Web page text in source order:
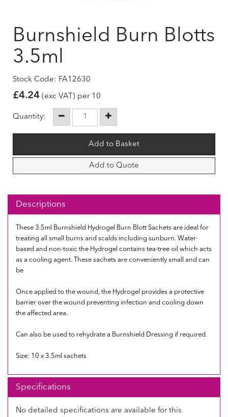
Burnshield Burn Blotts
3.5ml
Stock Code: FA12630
£4.24 (exc VAT) per 10
Quantity:
Add to Quote
Descriptions
These 3.5ml Burnshield Hydrogel Burn Blott Sachets are ideal for
treating all small burns and scalds including sunburn. Water-
based and non-toxic the Hydrogel contains tea-tree oil which acts
as a cooling agent. These sachets are conveniently small and can
be
Once applied to the wound, the Hydrogel provides a protective
barrier over the wound preventing infection and cooling down
the affected area.
Can also be used to rehydrate a Burnshield Dressing if required.
Size: 10 x 3.5ml sachets
Specifications
No detailed specifications are available for this